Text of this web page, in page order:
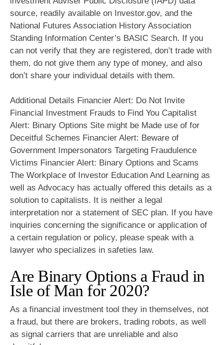
source, readily available on Investor.gov, and the
National Futures Association History Association
Standing Information Center’s BASIC Search. If you
can not verify that they are registered, don’t trade with
them, do not give them any type of money, and also
don’t share your individual details with them.
Additional Details Financier Alert: Do Not Invite
Financial Investment Frauds to Find You Capitalist
Alert: Binary Options Site might be Made use of for
Deceitful Schemes Financier Alert: Beware of
Government Impersonators Targeting Fraudulence
Victims Financier Alert: Binary Options and Scams
The Workplace of Investor Education And Learning as
well as Advocacy has actually offered this details as a
solution to capitalists. It is neither a legal
interpretation nor a statement of SEC plan. If you have
inquiries concerning the significance or application of
a certain regulation or policy, please speak with a
lawyer who specializes in safeties law.
Are Binary Options a Fraud in
Isle of Man for 2020?
As a financial investment tool they in themselves, not
a fraud, but there are brokers, trading robots, as well
as signal carriers that are unreliable and also